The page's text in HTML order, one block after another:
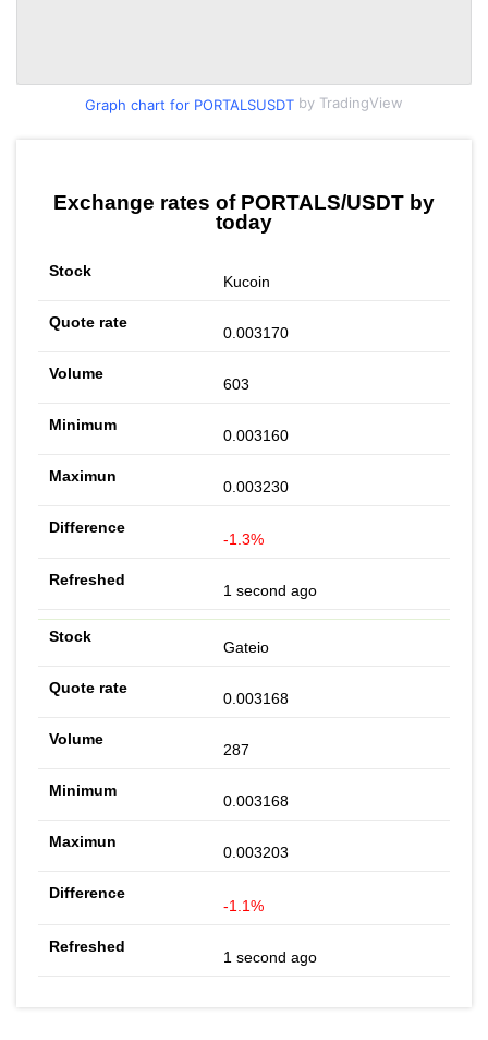
Graph chart for PORTALSUSDT by TradingView
Exchange rates of PORTALS/USDT by
today
Kucoin
0.003170
603
0.003160
0.003230
-1.3%
1 second ago
Gateio
0.003168
287
0.003168
0.003203
-1.1%
1 second ago